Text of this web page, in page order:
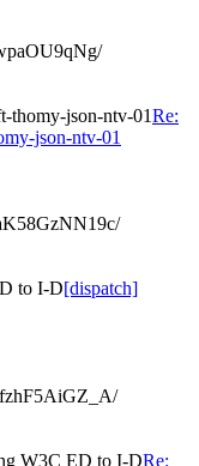
thomy-json-ntv-01Re:
json-ntv-01
to I-D[dispatch]
W3C ED to I-DRe: